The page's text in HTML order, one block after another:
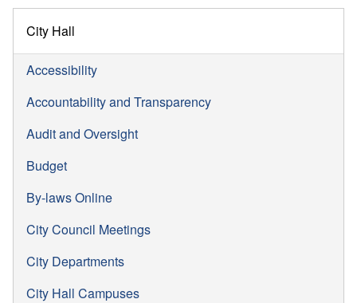
City Hall
Accessibility
Accountability and Transparency
Audit and Oversight
Budget
By-laws Online
City Council Meetings
City Departments
City Hall Campuses